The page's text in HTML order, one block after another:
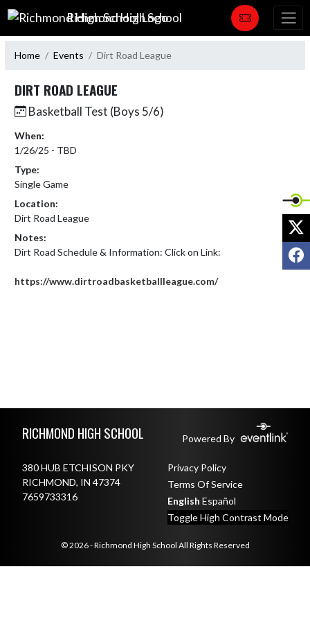
Skip Navigation Menu
Richmond High School
Home Events Dirt Road League
DIRT ROAD LEAGUE
Basketball Test (Boys 5/6)
When:
1/26/25 - TBD
Type:
Single Game
Location:
Dirt Road League
Notes:
Dirt Road Schedule & Information: Click on Link:
https://www.dirtroadbasketballleague.com/
RICHMOND HIGH SCHOOL Powered By
380 HUB ETCHISON PKY
RICHMOND, IN 47374
7659733316
Privacy Policy
Terms Of Service
English Español
Toggle High Contrast Mode
© 2026 - Richmond High School All Rights Reserved